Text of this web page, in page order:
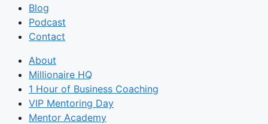
Blog
Podcast
Contact
About
Millionaire HQ
1 Hour of Business Coaching
VIP Mentoring Day
Mentor Academy